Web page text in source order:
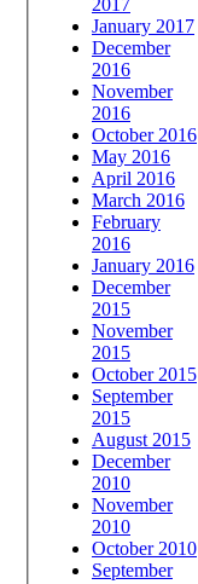
January 2017
December
2016
November
2016
October 2016
May 2016
April 2016
March 2016
February
2016
January 2016
December
2015
November
2015
October 2015
September
2015
August 2015
December
2010
November
2010
October 2010
September